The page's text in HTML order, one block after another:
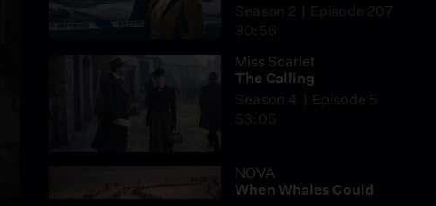
Season 2
Episode 207
30:56
Miss Scarlet
The Calling
Season 4
Episode 5
53:05
NOVA
When Whales Could